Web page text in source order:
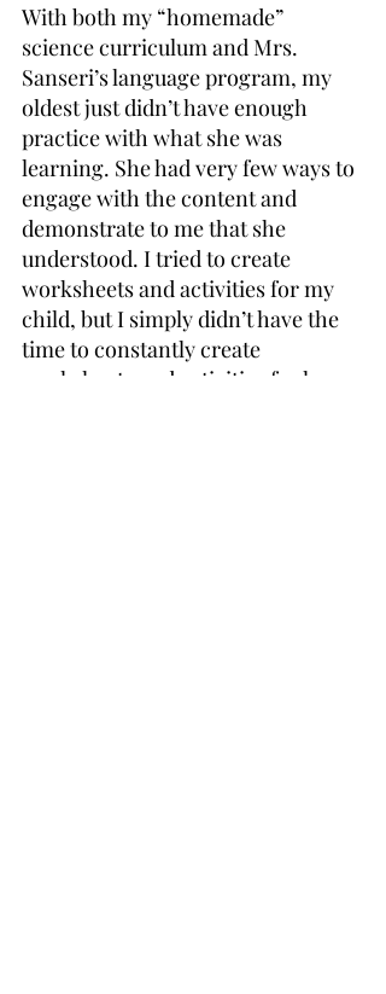
With both my “homemade”
science curriculum and Mrs.
Sanseri’s language program, my
oldest just didn’t have enough
practice with what she was
learning. She had very few ways to
engage with the content and
demonstrate to me that she
understood. I tried to create
worksheets and activities for my
child, but I simply didn’t have the
time to constantly create
worksheets and activities for her.